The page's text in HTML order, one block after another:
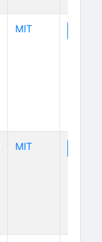
MIT(opens in new
MIT(opens in new